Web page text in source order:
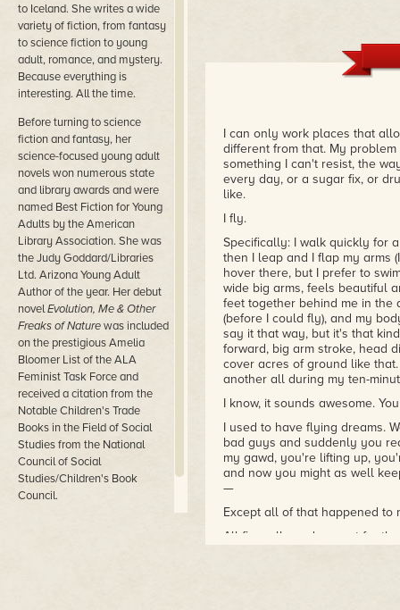
to Iceland. She writes a wide
variety of fiction, from fantasy
to science fiction to young
adult, romance, and mystery.
Because everything is
interesting. All the time.
Before turning to science
fiction and fantasy, her
science-focused young adult
novels won numerous state
and library awards and were
named Best Fiction for Young
Adults by the American
Library Association. She was
the Judy Goddard/Libraries
Ltd. Arizona Young Adult
Author of the year. Her debut
novelEvolution, Me & Other
Freaks of Naturewas included
on the prestigious Amelia
Bloomer List of the ALA
Feminist Task Force and
received a citation from the
Notable Children's Trade
Books in the Field of Social
Studies from the National
Council of Social
Studies/Children's Book
Council.
I can only work places that
different from that. My
something I can't resist, the
every day, or a sugar fix, or
like.
I fly.
Specifically: I walk quickly for
then I leap and I flap my arms
hover there, but I prefer to
wide big arms, feels beautiful
feet together behind me in the
(before I could fly), and my
say it that way, but it's that
forward, big arm stroke, head
cover acres of ground like
another all during my ten-
I know, it sounds awesome.
I used to have flying dreams.
bad guys and suddenly you
my gawd, you're lifting up,
and now you might as well
—
Except all of that happened to
All fine, all good, except for